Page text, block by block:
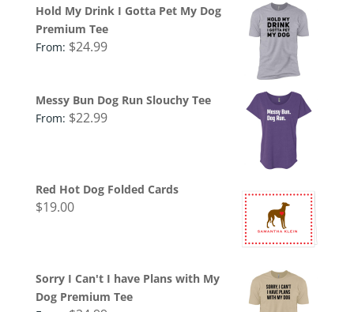
Hold My Drink I Gotta Pet My Dog
Premium Tee
From: $24.99
Messy Bun Dog Run Slouchy Tee
From: $22.99
Red Hot Dog Folded Cards
$19.00
Sorry I Can't I have Plans with My
Dog Premium Tee